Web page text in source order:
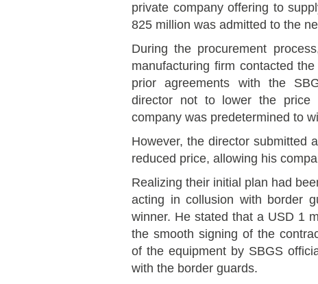
private company offering to
825 million was admitted to the
During the procurement
manufacturing firm contacted
prior agreements with the
director not to lower the price
company was predetermined to
However, the director submitted
reduced price, allowing his
Realizing their initial plan had
acting in collusion with border
winner. He stated that a USD 1
the smooth signing of the
of the equipment by SBGS
with the border guards.